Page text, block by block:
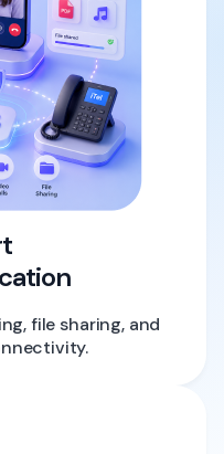
file sharing, and